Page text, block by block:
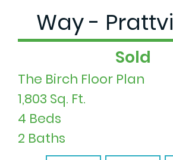
Way -
Sold
The Birch Floor Plan
1,803 Sq. Ft.
4 Beds
2 Baths